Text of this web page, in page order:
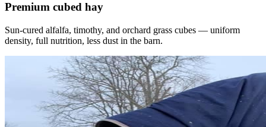
Premium cubed hay
Sun-cured alfalfa, timothy, and orchard grass cubes — uniform
density, full nutrition, less dust in the barn.